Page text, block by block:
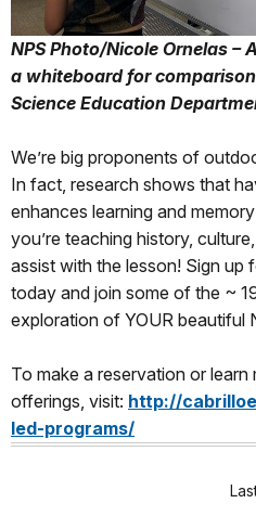
NPS Photo/Nicole Ornelas –
a whiteboard for
Science Education
We’re big proponents of
In fact, research shows that
enhances learning and
you’re teaching history,
assist with the lesson! Sign up
today and join some of the ~
exploration of YOUR beautiful
To make a reservation or
offerings, visit: http://
led-programs/